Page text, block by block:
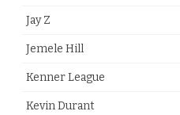
Jay Z
Jemele Hill
Kenner League
Kevin Durant